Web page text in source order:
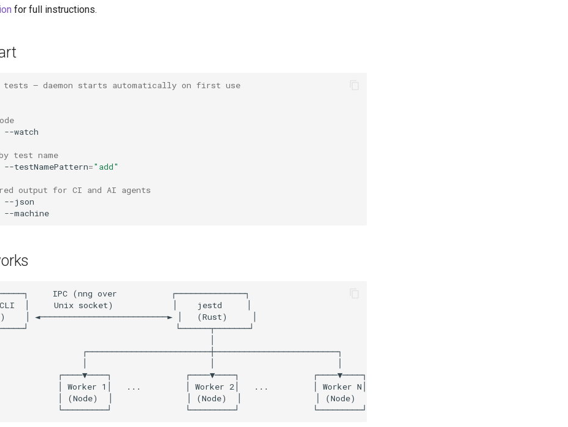
for full instructions.
— daemon starts automatically on first use
test name
--testNamePattern="add"
output for CI and AI agents